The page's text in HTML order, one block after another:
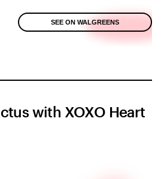
SEE ON WALGREENS
with XOXO Heart